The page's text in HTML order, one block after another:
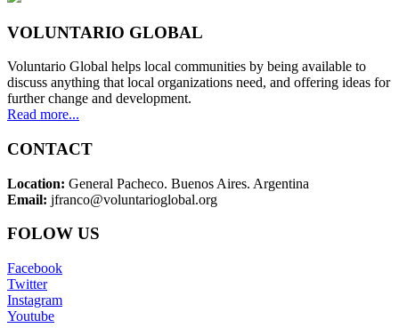
VOLUNTARIO GLOBAL
Voluntario Global helps local communities by being available to
discuss anything that local organizations need, and offering ideas for
further change and development.
Read more...
CONTACT
Location: General Pacheco. Buenos Aires. Argentina
Email: jfranco@voluntarioglobal.org
FOLOW US
Facebook
Twitter
Instagram
Youtube